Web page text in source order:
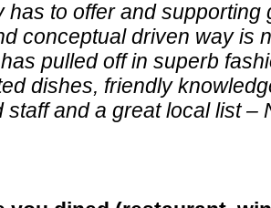
has to offer and supporting
conceptual driven way is
pulled off in superb
dishes, friendly
staff and a great local list –